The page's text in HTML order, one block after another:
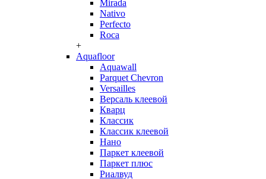
Mirada
Nativo
Perfecto
Roca
+
Aquafloor
Aquawall
Parquet Chevron
Versailles
Версаль клеевой
Кварц
Классик
Классик клеевой
Нано
Паркет клеевой
Паркет плюс
Риалвуд